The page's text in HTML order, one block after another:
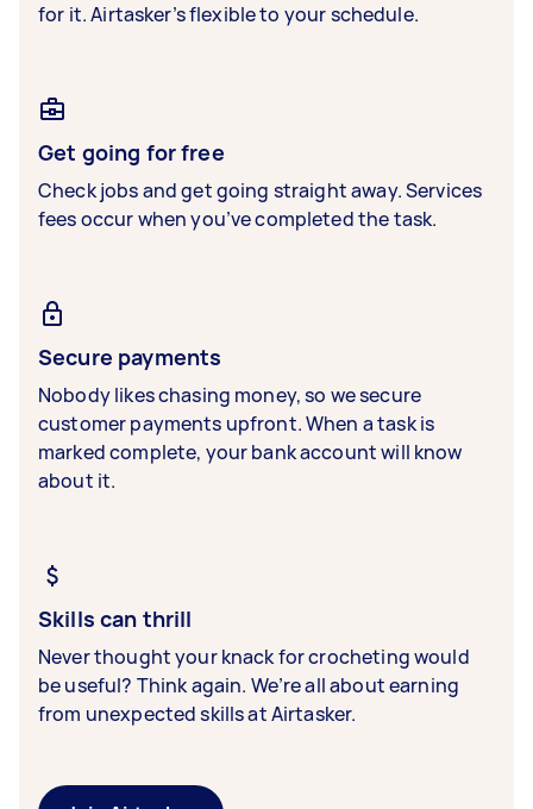
for it. Airtasker’s flexible to your schedule.
Get going for free
Check jobs and get going straight away. Services
fees occur when you’ve completed the task.
Secure payments
Nobody likes chasing money, so we secure
customer payments upfront. When a task is
marked complete, your bank account will know
about it.
Skills can thrill
Never thought your knack for crocheting would
be useful? Think again. We’re all about earning
from unexpected skills at Airtasker.